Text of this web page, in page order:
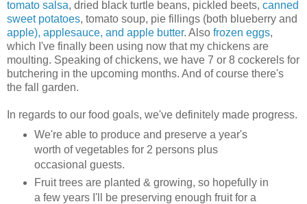
tomato salsa, dried black turtle beans, pickled beets, canned
sweet potatoes, tomato soup, pie fillings (both blueberry and
apple), applesauce, and apple butter. Also frozen eggs,
which I've finally been using now that my chickens are
moulting. Speaking of chickens, we have 7 or 8 cockerels for
butchering in the upcoming months. And of course there's
the fall garden.
In regards to our food goals, we've definitely made progress.
We're able to produce and preserve a year's
worth of vegetables for 2 persons plus
occasional guests.
Fruit trees are planted & growing, so hopefully in
a few years I'll be preserving enough fruit for a